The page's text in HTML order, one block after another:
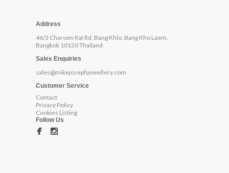
Address
46/3 Charoen Rat Rd, Bang Khlo, Bang Kho Laem,
Bangkok 10120 Thailand
Sales Enquiries
sales@mikejosephjewellery.com
Customer Service
Contact
Privacy Policy
Cookies Listing
Follow Us